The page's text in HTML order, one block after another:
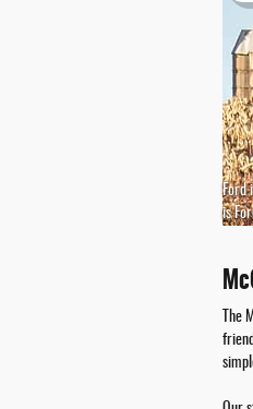
Ford
is